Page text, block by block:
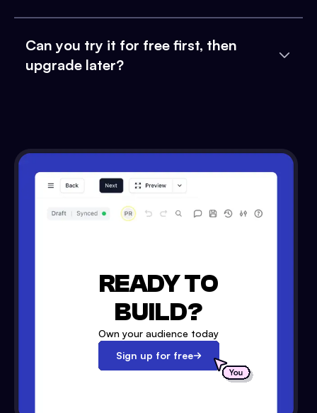
Can you try it for free first, then
upgrade later?
READY TO
BUILD?
Own your audience today
Sign up for free